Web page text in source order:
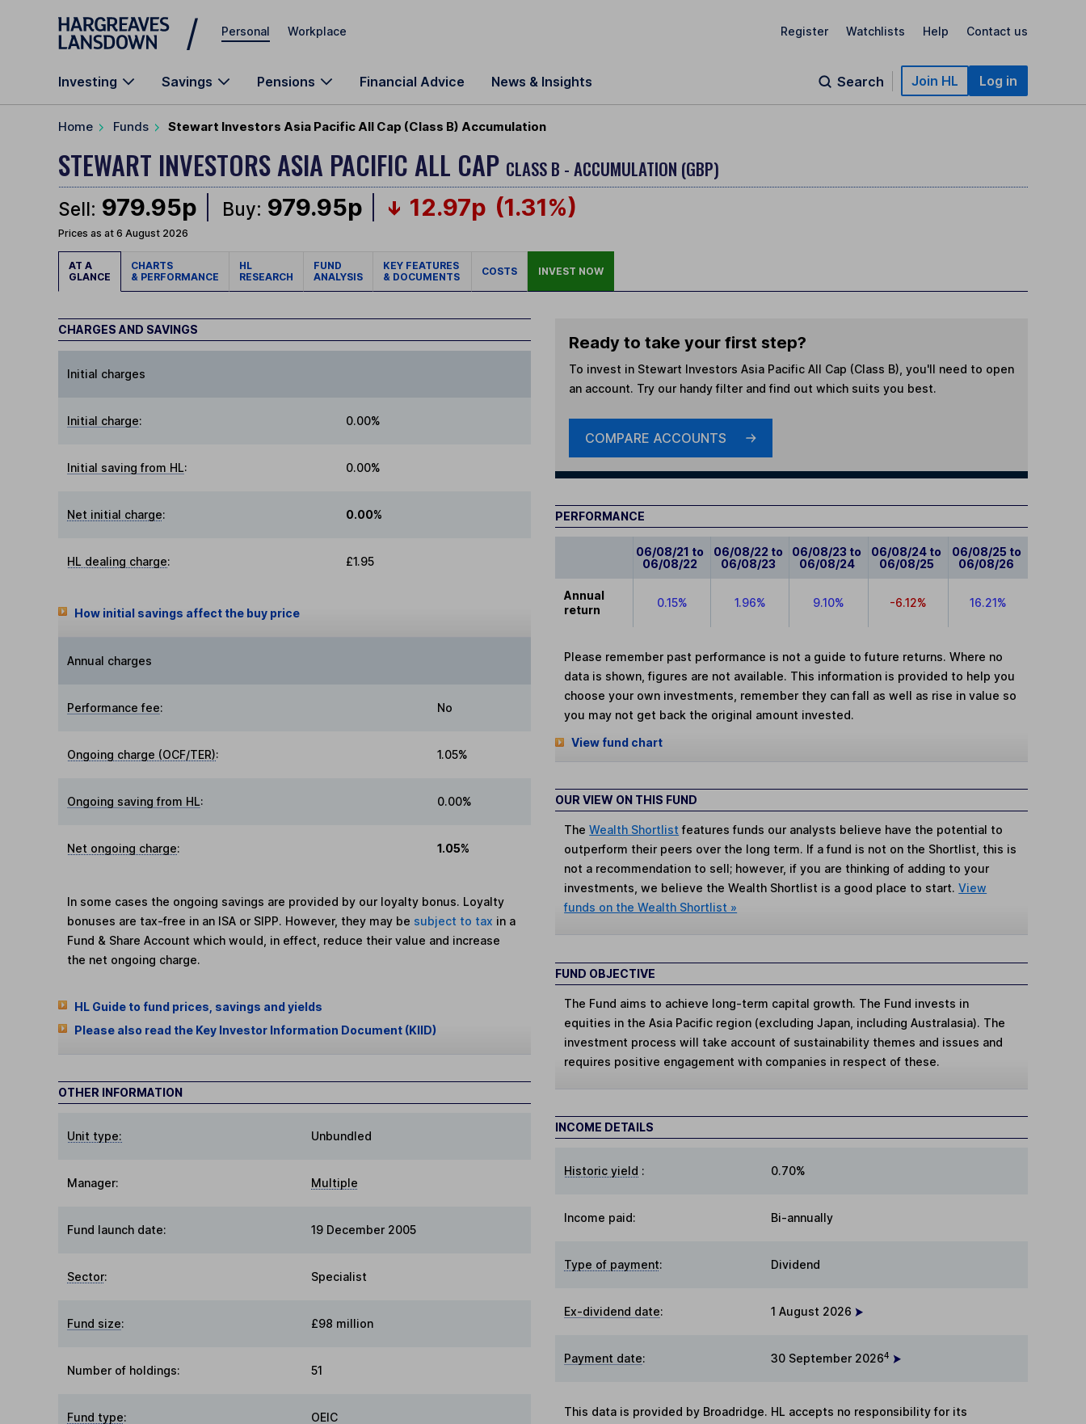
Skip to main content
Personal Workplace Register Watchlists Help Contact us
Investing Savings Pensions Financial Advice News & Insights Search Join HL Log in
Home Funds Stewart Investors Asia Pacific All Cap (Class B) Accumulation
STEWART INVESTORS ASIA PACIFIC ALL CAP CLASS B - ACCUMULATION (GBP)
Sell: 979.95p Buy: 979.95p 12.97p (1.31%)
Prices as at 6 August 2026
AT A
GLANCE
CHARTS
& PERFORMANCE
HL
RESEARCH
FUND
ANALYSIS
KEY FEATURES
& DOCUMENTS
COSTS INVEST NOW
CHARGES AND SAVINGS
Initial charges
Initial charge: 0.00%
Initial saving from HL: 0.00%
Net initial charge: 0.00%
HL dealing charge: £1.95
How initial savings affect the buy price
Annual charges
Performance fee: No
Ongoing charge (OCF/TER): 1.05%
Ongoing saving from HL: 0.00%
Net ongoing charge: 1.05%
In some cases the ongoing savings are provided by our loyalty bonus. Loyalty
bonuses are tax-free in an ISA or SIPP. However, they may be subject to tax in a
Fund & Share Account which would, in effect, reduce their value and increase
the net ongoing charge.
HL Guide to fund prices, savings and yields
Please also read the Key Investor Information Document (KIID)
OTHER INFORMATION
Unit type: Unbundled
Manager: Multiple
Fund launch date: 19 December 2005
Sector: Specialist
Fund size: £98 million
Number of holdings: 51
Fund type: OEIC
Ready to take your first step?
To invest in Stewart Investors Asia Pacific All Cap (Class B) , you'll need to open
an account. Try our handy filter and find out which suits you best.
COMPARE ACCOUNTS
PERFORMANCE
06/08/21 to
06/08/22
06/08/22 to
06/08/23
06/08/23 to
06/08/24
06/08/24 to
06/08/25
06/08/25 to
06/08/26
Annual
return
0.15% 1.96% 9.10% -6.12% 16.21%
Please remember past performance is not a guide to future returns. Where no
data is shown, figures are not available. This information is provided to help you
choose your own investments, remember they can fall as well as rise in value so
you may not get back the original amount invested.
View fund chart
OUR VIEW ON THIS FUND
TheWealth Shortlist features funds our analysts believe have the potential to
outperform their peers over the long term. If a fund is not on the Shortlist, this is
not a recommendation to sell; however, if you are thinking of adding to your
investments, we believe the Wealth Shortlist is a good place to start.View
funds on the Wealth Shortlist »
FUND OBJECTIVE
The Fund aims to achieve long-term capital growth. The Fund invests in
equities in the Asia Pacific region (excluding Japan, including Australasia). The
investment process will take account of sustainability themes and issues and
requires positive engagement with companies in respect of these.
INCOME DETAILS
Historic yield : 0.70%
Income paid: Bi-annually
Type of payment: Dividend
Ex-dividend date: 1 August 2026
Payment date: 30 September 20264
This data is provided by Broadridge. HL accepts no responsibility for its